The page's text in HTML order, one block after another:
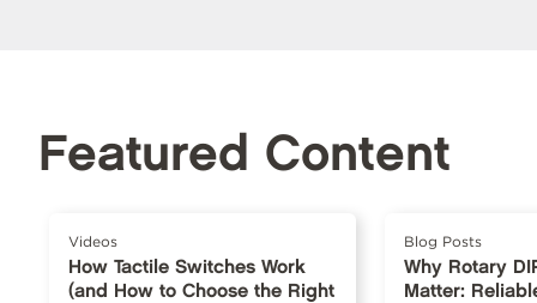
Featured Content
Videos
How Tactile Switches Work
(and How to Choose the Right
Blog Posts
Why Rotary
Matter: